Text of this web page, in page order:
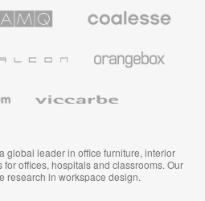
Premium
global leader in office furniture, interior
offices, hospitals and classrooms. Our
research in workspace design.